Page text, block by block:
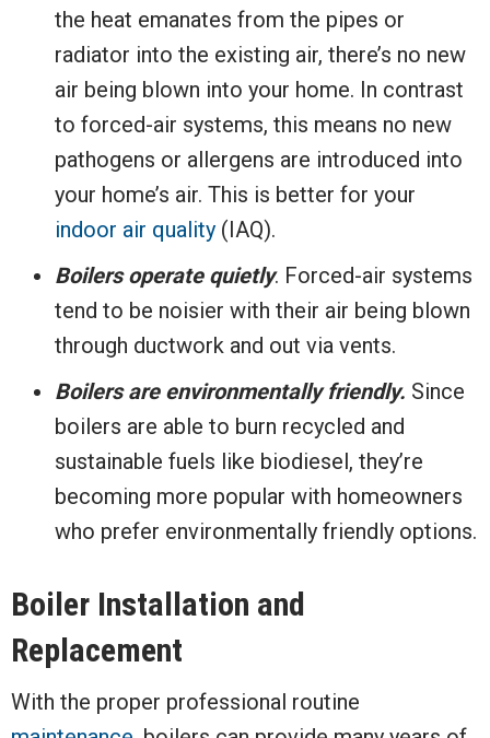
the heat emanates from the pipes or
radiator into the existing air, there’s no new
air being blown into your home. In contrast
to forced-air systems, this means no new
pathogens or allergens are introduced into
your home’s air. This is better for your
indoor air quality (IAQ).
Boilers operate quietly. Forced-air systems
tend to be noisier with their air being blown
through ductwork and out via vents.
Boilers are environmentally friendly. Since
boilers are able to burn recycled and
sustainable fuels like biodiesel, they’re
becoming more popular with homeowners
who prefer environmentally friendly options.
Boiler Installation and
Replacement
With the proper professional routine